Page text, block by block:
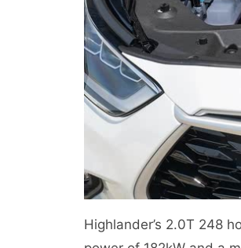
Highlander’s 2.0T 248